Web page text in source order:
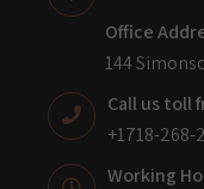
Office
144
Call us toll
+1718-268-
Working